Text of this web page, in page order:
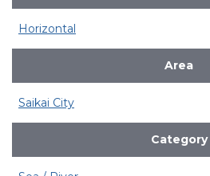
Horizontal
Area
Saikai City
Category